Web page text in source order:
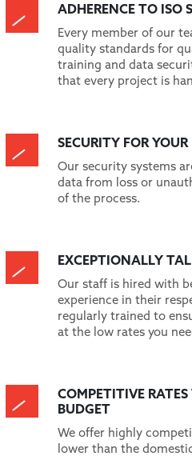
ADHERENCE TO ISO
Every member of our
quality standards for
training and data
that every project is
SECURITY FOR
Our security systems
data from loss or
of the process.
EXCEPTIONALLY
Our staff is hired with
experience in their
regularly trained to
at the low rates you
COMPETITIVE
BUDGET
We offer highly
lower than the